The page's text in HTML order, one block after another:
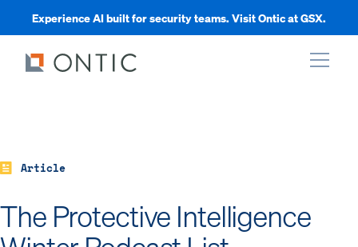
Experience AI built for security teams. Visit Ontic at GSX.
Article
The Protective Intelligence